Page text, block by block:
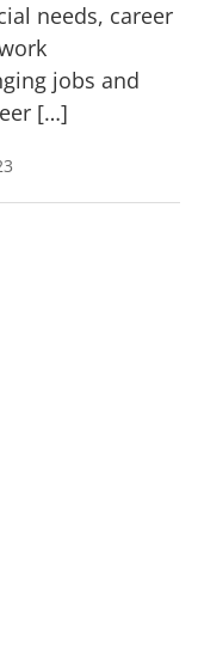
needs, career
jobs and
[…]